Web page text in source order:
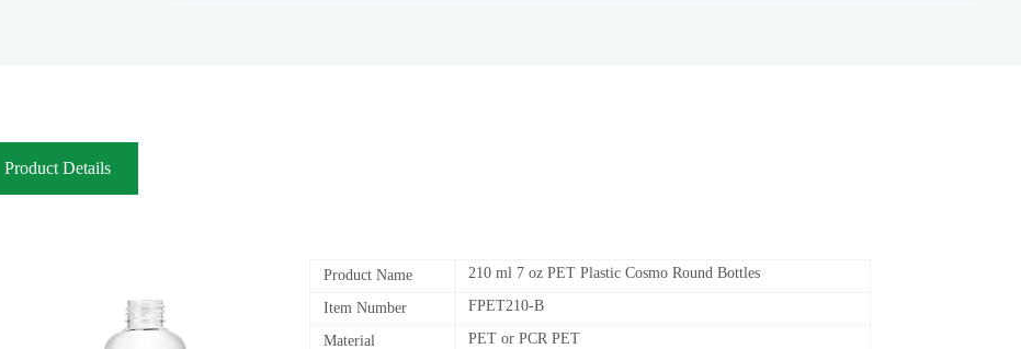
Product Details
Product Name 210 ml 7 oz PET Plastic Cosmo Round Bottles
Item Number FPET210-B
Material PET or PCR PET